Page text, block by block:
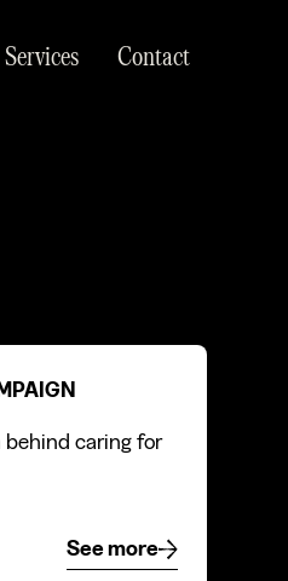
Services Contact
caring for
See more
See more